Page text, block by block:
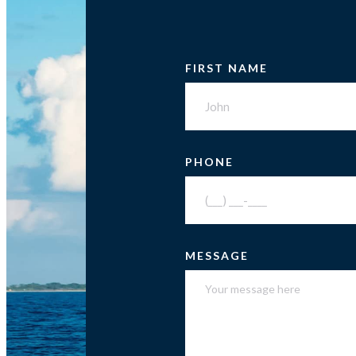
FIRST NAME
PHONE
MESSAGE